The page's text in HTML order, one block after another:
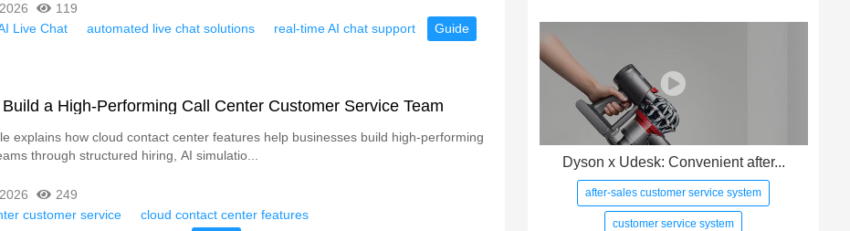
119
Live Chat
automated live chat solutions real-time AI chat support Guide
a High-Performing Call Center Customer Service Team
explains how cloud contact center features help businesses build high-performing
through structured hiring, AI simulatio...
249
customer service
cloud contact center features
Dyson x Udesk: Convenient after...
after-sales customer service system
customer service system